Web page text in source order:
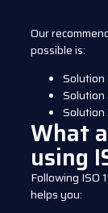
Our
possible is:
Solution
Solution
Solution
What
using
Following ISO
helps you: